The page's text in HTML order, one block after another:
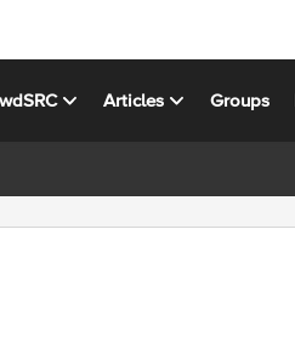
Articles Groups